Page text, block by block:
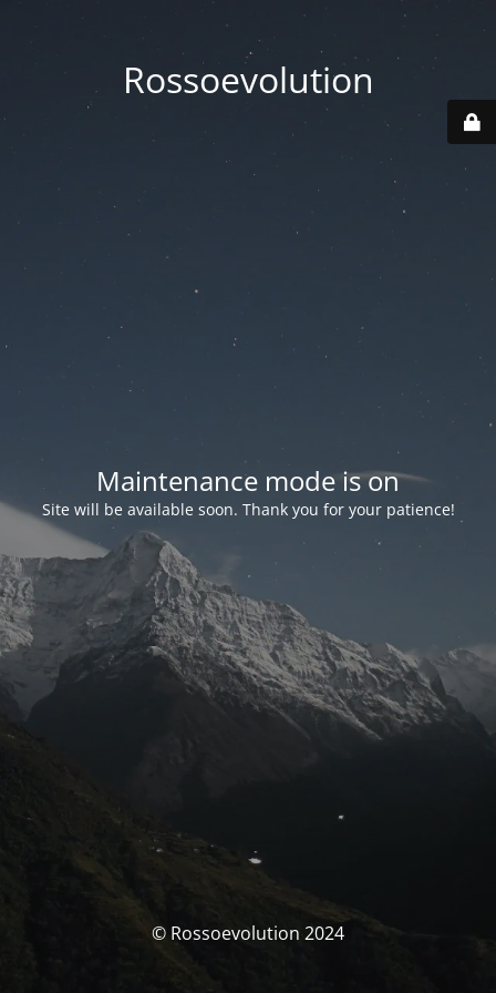
Rossoevolution
Maintenance mode is on
Site will be available soon. Thank you for your patience!
© Rossoevolution 2024